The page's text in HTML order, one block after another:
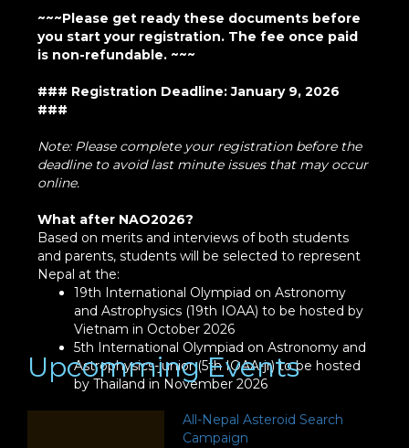
~~~Please get ready these documents before
you start your registration. The fee once paid
is non-refundable. ~~~
### Registration Deadline: January 9, 2026
###
Note: Please complete your registration before the
deadline to avoid last minute issues that may occur
online.
What after NAO2026?
Based on merits and interviews of both students
and parents, students will be selected to represent
Nepal at the:
19th International Olympiad on Astronomy
and Astrophysics (19th IOAA) to be hosted by
Vietnam in October 2026
5th International Olympiad on Astronomy and
Astrophysics-junior (5th IOAA-jr) to be hosted
by Thailand in November 2026
Upcomming Events
All-Nepal Asteroid Search
Campaign